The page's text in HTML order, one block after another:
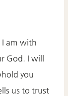
I am with
God. I will
you
us to trust